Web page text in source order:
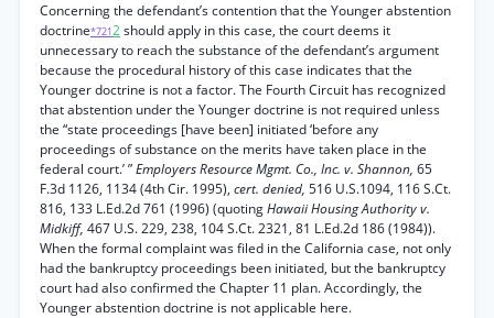
Concerning the defendant’s contention that the Younger abstention
doctrine*7212should apply in this case, the court deems it
unnecessary to reach the substance of the defendant’s argument
because the procedural history of this case indicates that the
Younger doctrine is not a factor. The Fourth Circuit has recognized
that abstention under the Younger doctrine is not required unless
the “state proceedings [have been] initiated ‘before any
proceedings of substance on the merits have taken place in the
federal court.’ ”Employers Resource Mgmt. Co., Inc. v. Shannon, 65
F.3d 1126, 1134 (4th Cir. 1995), cert. denied, 516 U.S.1094, 116 S.Ct.
816, 133 L.Ed.2d 761 (1996) (quotingHawaii Housing Authority v.
Midkiff, 467 U.S. 229, 238, 104 S.Ct. 2321, 81 L.Ed.2d 186 (1984)).
When the formal complaint was filed in the California case, not only
had the bankruptcy proceedings been initiated, but the bankruptcy
court had also confirmed the Chapter 11 plan. Accordingly, the
Younger abstention doctrine is not applicable here.